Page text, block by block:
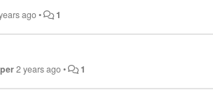
ago• 1
2 years ago• 1